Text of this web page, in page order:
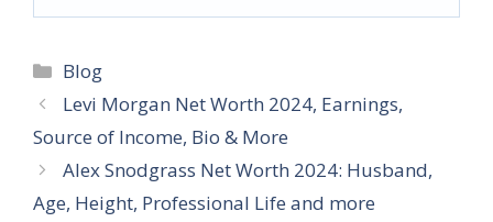
Categories
Blog
Levi Morgan Net Worth 2024, Earnings,
Source of Income, Bio & More
Alex Snodgrass Net Worth 2024: Husband,
Age, Height, Professional Life and more